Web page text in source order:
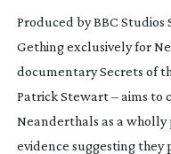
Produced by BBC
Gething exclusively for
documentarySecrets of
Patrick Stewart – aims to
Neanderthals as a wholly
evidence suggesting they